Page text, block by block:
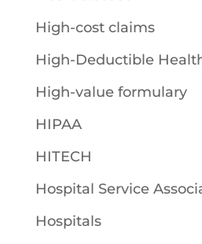
High-cost claims
High-Deductible
High-value formulary
HIPAA
HITECH
Hospital Service
Hospitals